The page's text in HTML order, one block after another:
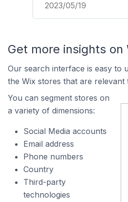
2023/05/19
Get more insights on
Our search interface is easy to
the Wix stores that are relevant
You can segment stores on
a variety of dimensions:
Social Media accounts
Email address
Phone numbers
Country
Third-party
technologies